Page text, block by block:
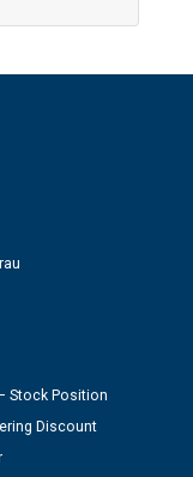
Stock Position
Discount